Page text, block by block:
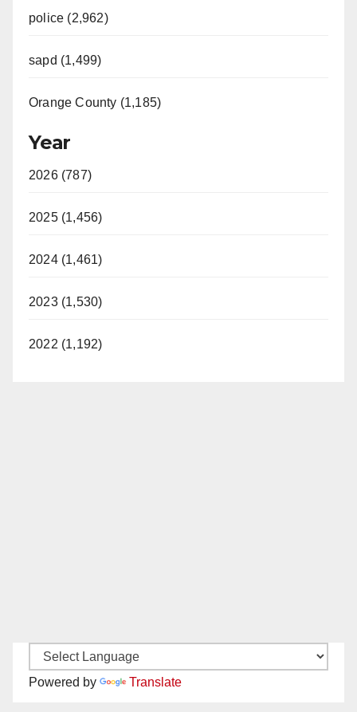
police (2,962)
sapd (1,499)
Orange County (1,185)
Year
2026 (787)
2025 (1,456)
2024 (1,461)
2023 (1,530)
2022 (1,192)
Powered by Translate